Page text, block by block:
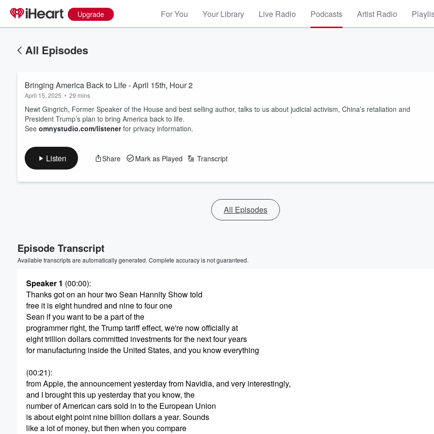
Upgrade For You Your Library Live Radio Podcasts Artist Radio
All Episodes
Bringing America Back to Life - April 15th, Hour 2
April 15, 2025 • 29 mins
Newt Gingrich, Former Speaker of the House and best selling author, talks to us about judicial activism, China’s retaliation and
President Trump’s plan to bring America back to life.
See omnystudio.com/listenerfor privacy information.
Listen Share Mark as Played Transcript
All Episodes
Episode Transcript
Available transcripts are automatically generated. Complete accuracy is not guaranteed.
Speaker 1 (00:00):
Thanks got on an hour two Sean Hannity Show told
free it is eight hundred and nine to four one
Sean if you want to be a part of the
programmer right, the Trump tariff effect, we're now officially at
eight trillion dollars committed investments for the next four years
for manufacturing inside the United States, and you know everything
(00:21):
from Apple, the announcement yesterday from Navidia, and very interestingly,
and I brought this up yesterday that you know, the
number of American cars sold in to the European Union
is about eight point nine billion dollars a year. Sounds
like a lot of money, but then when you compare
Volume
60%